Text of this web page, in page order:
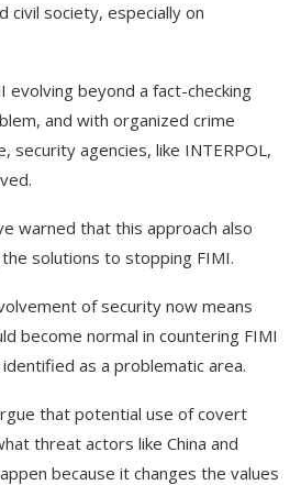
civil society, especially on
evolving beyond a fact-checking
and with organized crime
security agencies, like INTERPOL,
warned that this approach also
solutions to stopping FIMI.
of security now means
become normal in countering FIMI
as a problematic area.
that potential use of covert
threat actors like China and
because it changes the values